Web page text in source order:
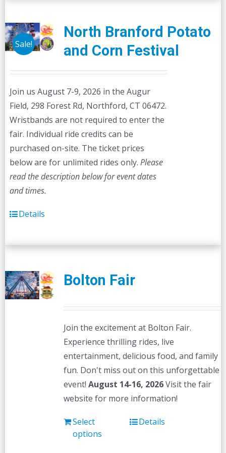
The
options
may
on
the
product
page
Sale!
North Branford Potato
and Corn Festival
Join us August 7-9, 2026 in the Augur
Field, 298 Forest Rd, Northford, CT 06472.
Wristbands are not required to enter the
fair. Individual ride credits can be
purchased on-site. The ticket prices
below are for unlimited rides only. Please
read the description below for event dates
and times.
Details
Bolton Fair
Join the excitement at Bolton Fair.
Experience thrilling rides, live
entertainment, delicious food, and family
fun. Don't miss out on this unforgettable
event! August 14-16, 2026Visit the fair
website for more information!
Select
options
Details